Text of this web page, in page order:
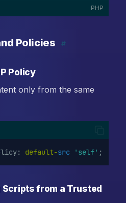
PHP
Policies #
Policy
only from the same
default-src 'self' ;
Scripts from a Trusted